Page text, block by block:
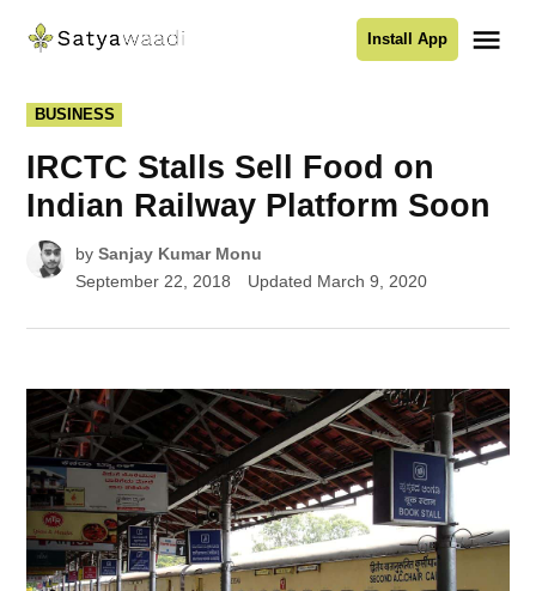
Satyawaadi
Install App
POSTED
IN
BUSINESS
IRCTC Stalls Sell Food on
Indian Railway Platform Soon
by Sanjay Kumar Monu
September 22, 2018
Updated March 9, 2020